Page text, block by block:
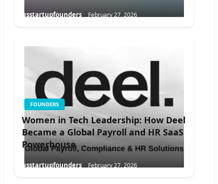
usstartupfounders February 27, 2026
FOUNDERS
Women in Tech Leadership: How Deel
Became a Global Payroll and HR SaaS
Powerhouse
usstartupfounders February 27, 2026